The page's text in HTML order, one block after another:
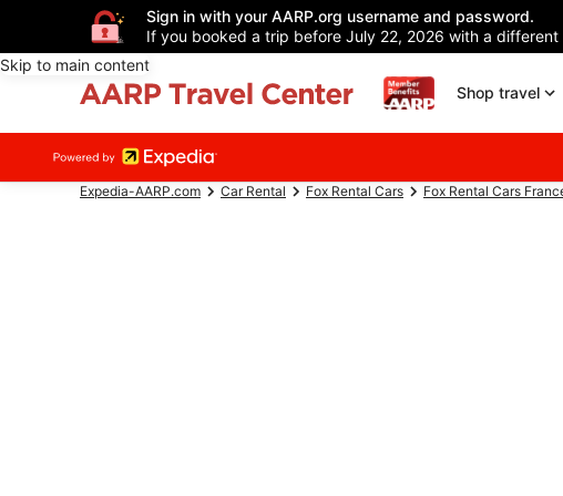
Sign in with your AARP.org username and password.
If you booked a trip before July 22, 2026 with a different
Skip to main content
Shop travel
Expedia-AARP.com Car Rental Fox Rental Cars Fox Rental Cars